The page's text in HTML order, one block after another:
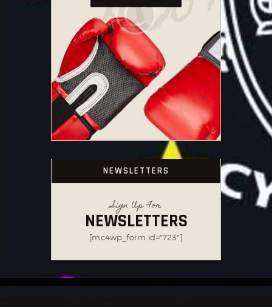
NEWSLETTERS
Sign Up For
NEWSLETTERS
[mc4wp_form id="723"]